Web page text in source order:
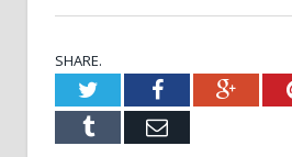
SHARE.
TwitterFacebook
Tumblr Email